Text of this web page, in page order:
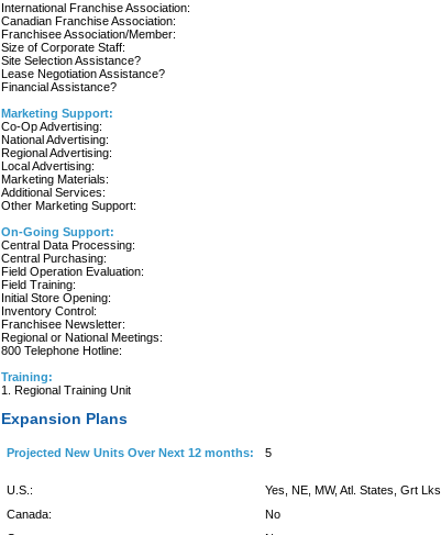
International Franchise Association:
Canadian Franchise Association:
Franchisee Association/Member:
Size of Corporate Staff:
Site Selection Assistance?
Lease Negotiation Assistance?
Financial Assistance?
Marketing Support:
Co-Op Advertising:
National Advertising:
Regional Advertising:
Local Advertising:
Marketing Materials:
Additional Services:
Other Marketing Support:
On-Going Support:
Central Data Processing:
Central Purchasing:
Field Operation Evaluation:
Field Training:
Initial Store Opening:
Inventory Control:
Franchisee Newsletter:
Regional or National Meetings:
800 Telephone Hotline:
Training:
1. Regional Training Unit
Expansion Plans
Projected New Units Over Next 12 months: 5
U.S.:
Yes, NE, MW, Atl. States, Grt Lks
Canada:
No